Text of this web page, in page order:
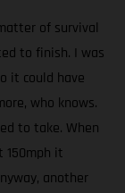
of survival
to finish. I was
it could have
who knows.
to take. When
it
another